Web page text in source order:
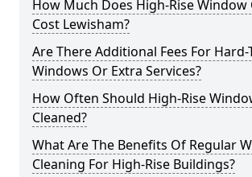
How Much Does High-Rise Window
Cost Lewisham?
Are There Additional Fees For Hard-
Windows Or Extra Services?
How Often Should High-Rise
Cleaned?
What Are The Benefits Of Regular
Cleaning For High-Rise Buildings?